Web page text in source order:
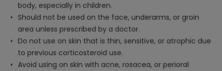
body, especially in children.
Should not be used on the face, underarms, or groin
area unless prescribed by a doctor.
Do not use on skin that is thin, sensitive, or atrophic due
to previous corticosteroid use.
Avoid using on skin with acne, rosacea, or perioral